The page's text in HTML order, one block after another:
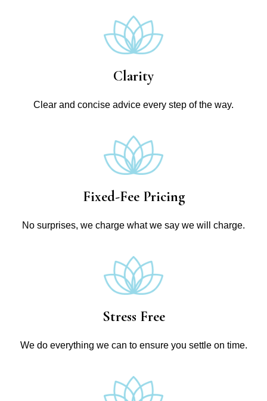
Clarity
Clear and concise advice every step of the way.
Fixed-Fee Pricing
No surprises, we charge what we say we will charge.
Stress Free
We do everything we can to ensure you settle on time.